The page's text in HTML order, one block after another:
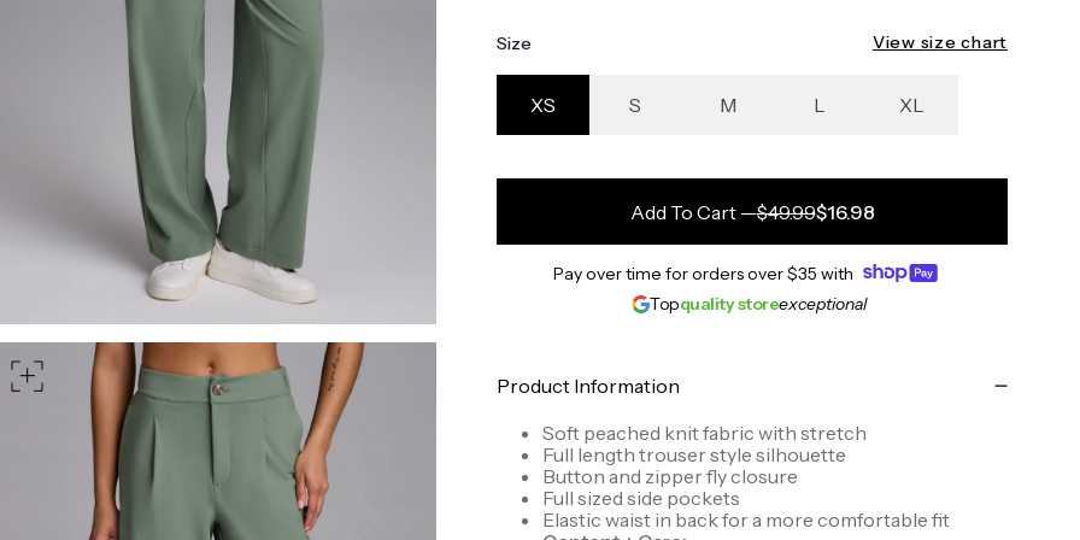
Size View size chart
XS S M L XL
Add To Cart—$49.99$16.98
Pay over time for orders over$35 with
Topquality storeexceptional
Product Information
Soft peached knit fabric with stretch
Full length trouser style silhouette
Button and zipper fly closure
Full sized side pockets
Elastic waist in back for a more comfortable fit
of your hips